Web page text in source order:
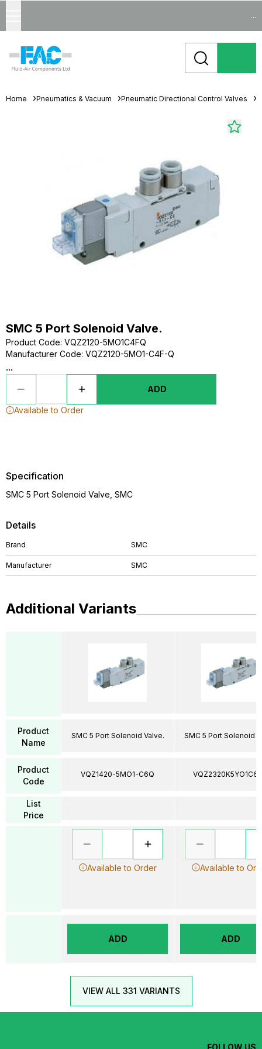
...
Home Pneumatics & Vacuum Pneumatic Directional Control Valves
SMC 5 Port Solenoid Valve.
Product Code: VQZ2120-5MO1C4FQ
Manufacturer Code: VQZ2120-5MO1-C4F-Q
...
ADD
Available to Order
Details
Brand SMC
Manufacturer SMC
Specification
SMC 5 Port Solenoid Valve, SMC
Additional Variants
Product
Name
Product
Code
List
Price
SMC 5 Port Solenoid Valve.
VQZ1420-5MO1-C6Q
Available to Order
ADD
SMC 5 Port Solenoid
Available to
ADD
VIEW ALL 331 VARIANTS
FOLLOW US